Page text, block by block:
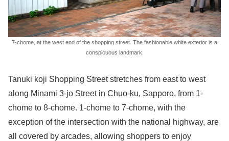
7-chome, at the west end of the shopping street. The fashionable white exterior is a
conspicuous landmark.
Tanuki koji Shopping Street stretches from east to west
along Minami 3-jo Street in Chuo-ku, Sapporo, from 1-
chome to 8-chome. 1-chome to 7-chome, with the
exception of the intersection with the national highway, are
all covered by arcades, allowing shoppers to enjoy